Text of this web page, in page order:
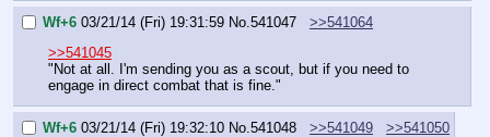
Wf+6 03/21/14 (Fri) 19:31:59 No. 541047
>>541064
>>541045
"Not at all. I'm sending you as a scout, but if you need to
engage in direct combat that is fine."
Wf+6 03/21/14 (Fri) 19:32:10 No. 541048 >>541049
>>541050